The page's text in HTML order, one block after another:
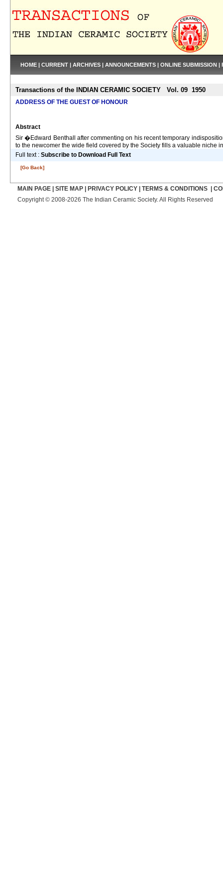
HOME | CURRENT | ARCHIVES | ANNOUNCEMENTS | ONLINE SUBMISSION |
Transactions of the INDIAN CERAMIC SOCIETY Vol. 09 1950
ADDRESS OF THE GUEST OF HONOUR
Abstract
Sir �Edward Benthall after commenting on his recent temporary
to the newcomer the wide field covered by the Society fills a valuable niche
Full text : Subscribe to Download Full Text
[Go Back]
MAIN PAGE SITE MAP PRIVACY POLICY TERMS & CONDITIONS
Copyright © 2008-2026 The Indian Ceramic Society. All Rights Reserved